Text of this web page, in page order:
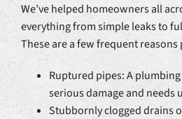
We’ve helped homeowners all
everything from simple leaks to
These are a few frequent reasons
Ruptured pipes: A
serious damage and needs
Stubbornly clogged drains